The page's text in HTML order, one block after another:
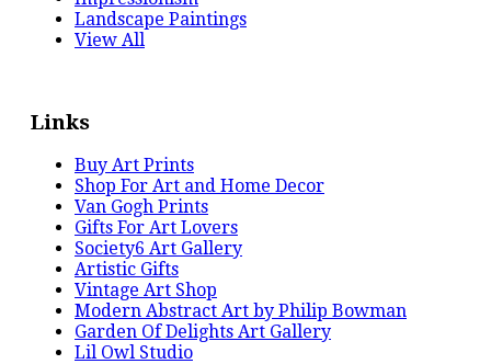
Landscape Paintings
View All
Links
Buy Art Prints
Shop For Art and Home Decor
Van Gogh Prints
Gifts For Art Lovers
Society6 Art Gallery
Artistic Gifts
Vintage Art Shop
Modern Abstract Art by Philip Bowman
Garden Of Delights Art Gallery
Lil Owl Studio